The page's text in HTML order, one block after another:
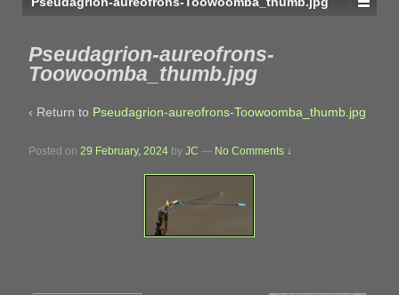
Pseudagrion-aureofrons-
Toowoomba_thumb.jpg
‹ Return to Pseudagrion-aureofrons-Toowoomba_thumb.jpg
Posted on 29 February, 2024 by JC — No Comments ↓